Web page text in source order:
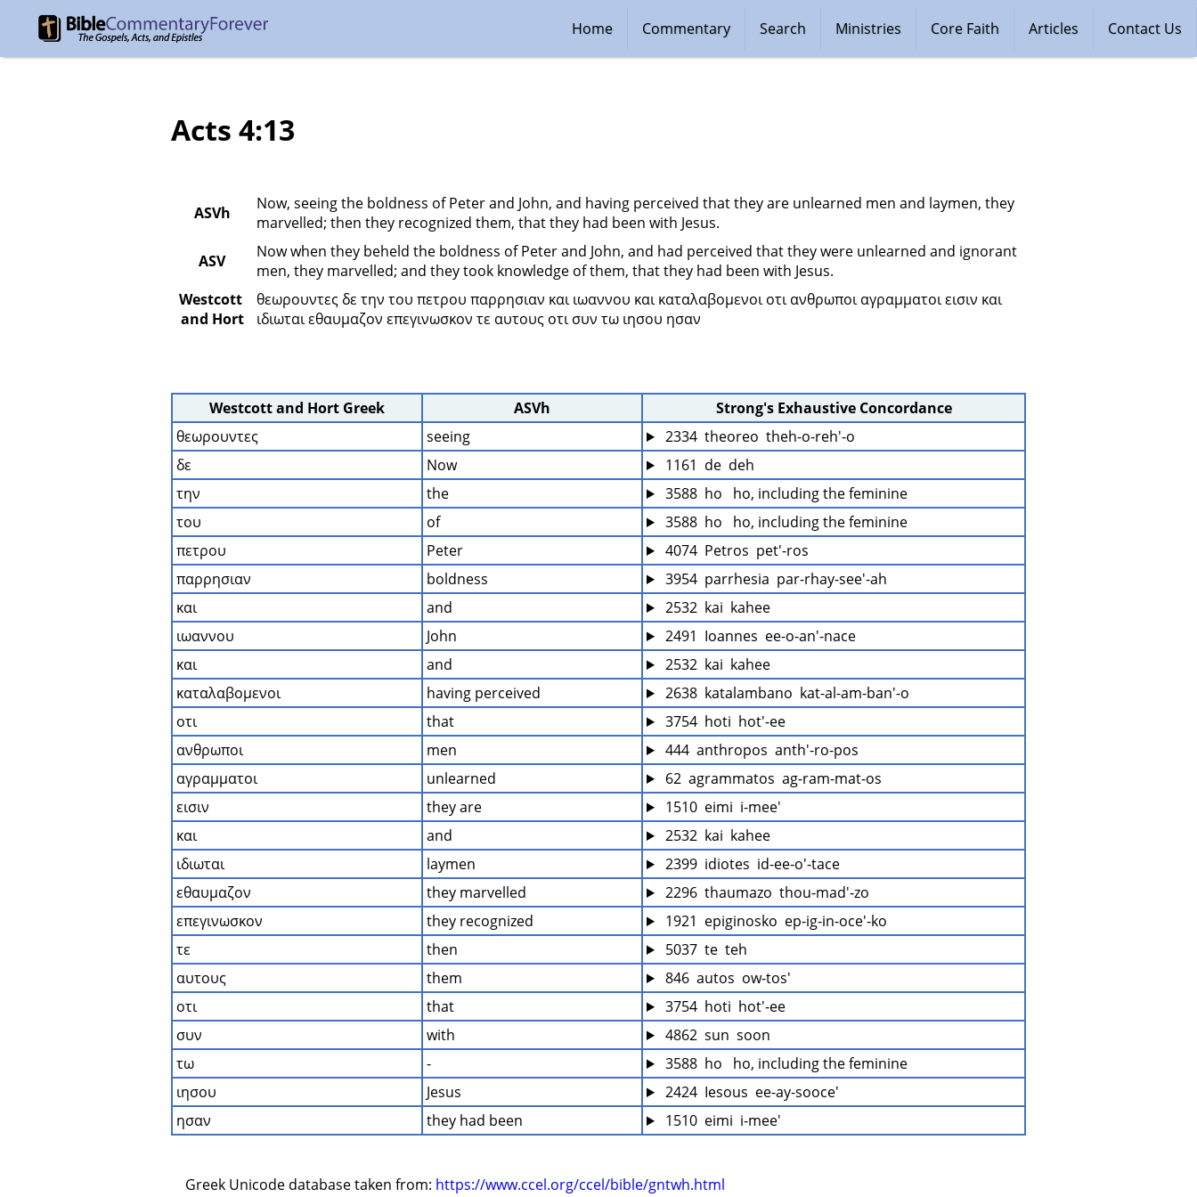
Contact Us
Articles
Core Faith
Ministries
Search
Commentary
Home
Acts 4:13
ASVh
Now, seeing the boldness of Peter and John, and having perceived that they are unlearned men and laymen, they
marvelled; then they recognized them, that they had been with Jesus.
ASV
Now when they beheld the boldness of Peter and John, and had perceived that they were unlearned and ignorant
men, they marvelled; and they took knowledge of them, that they had been with Jesus.
Westcott
and Hort
θεωρουντες δε την του πετρου παρρησιαν και ιωαννου και καταλαβομενοι οτι ανθρωποι αγραμματοι εισιν και
ιδιωται εθαυμαζον επεγινωσκον τε αυτους οτι συν τω ιησου ησαν
Westcott and Hort Greek ASVh
Strong's Exhaustive Concordance
θεωρουντες
seeing
2334  theoreo  theh-o-reh'-o
δε
Now
1161  de  deh
την
the
3588  ho   ho, including the feminine
του
of
3588  ho   ho, including the feminine
πετρου
Peter
4074  Petros  pet'-ros
παρρησιαν
boldness
3954  parrhesia  par-rhay-see'-ah
και
and
2532  kai  kahee
ιωαννου
John
2491  Ioannes  ee-o-an'-nace
και
and
2532  kai  kahee
καταλαβομενοι
having perceived
2638  katalambano  kat-al-am-ban'-o
οτι
that
3754  hoti  hot'-ee
ανθρωποι
men
444  anthropos  anth'-ro-pos
αγραμματοι
unlearned
62  agrammatos  ag-ram-mat-os
εισιν
they are
1510  eimi  i-mee'
και
and
2532  kai  kahee
ιδιωται
laymen
2399  idiotes  id-ee-o'-tace
εθαυμαζον
they marvelled
2296  thaumazo  thou-mad'-zo
επεγινωσκον
they recognized
1921  epiginosko  ep-ig-in-oce'-ko
τε
then
5037  te  teh
αυτους
them
846  autos  ow-tos'
οτι
that
3754  hoti  hot'-ee
συν
with
4862  sun  soon
τω
-
3588  ho   ho, including the feminine
ιησου
Jesus
2424  Iesous  ee-ay-sooce'
ησαν
they had been 1510  eimi  i-mee'
    Greek Unicode database taken from:
https://www.ccel.org/ccel/bible/gntwh.html